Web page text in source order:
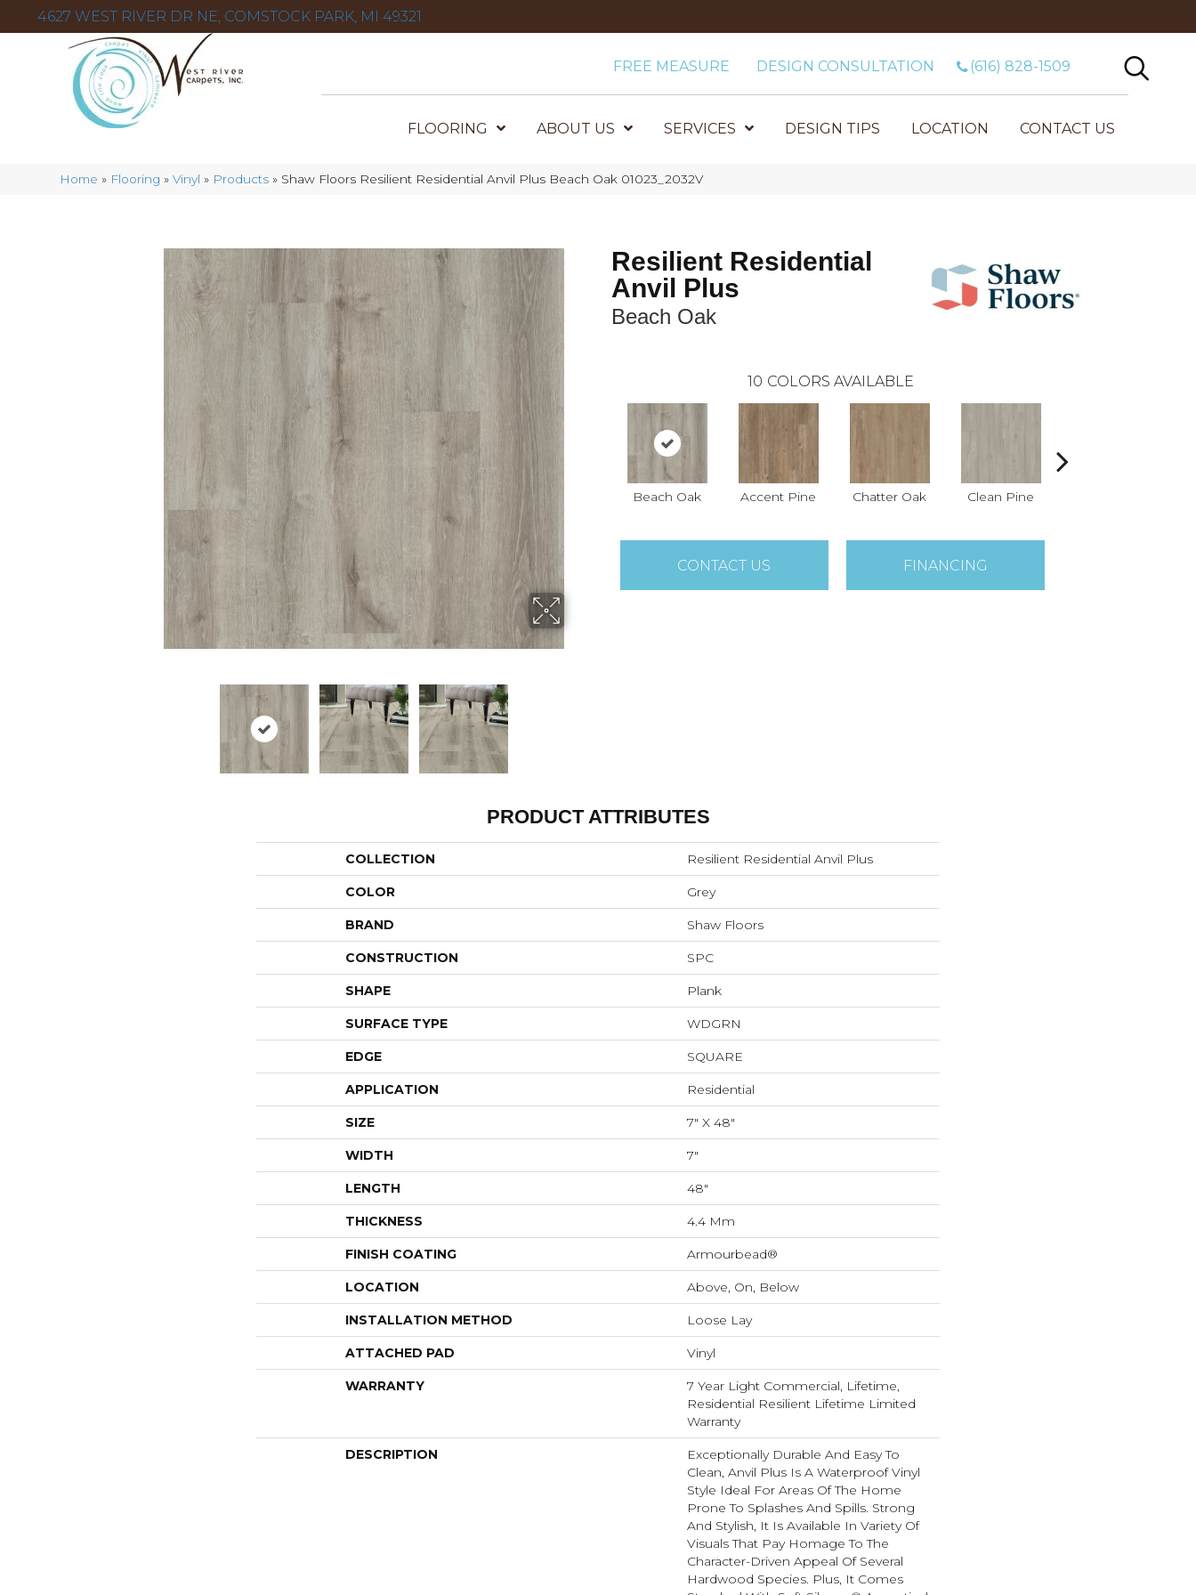
4627 WEST RIVER DR NE, COMSTOCK PARK, MI 49321
FREE MEASURE DESIGN CONSULTATION (616) 828-1509
FLOORING ABOUT US SERVICES DESIGN TIPS LOCATION CONTACT US
Home » Flooring »Vinyl » Products » Shaw Floors Resilient Residential Anvil Plus Beach Oak 01023_2032V
Resilient Residential
Anvil Plus
Beach Oak
10 COLORS AVAILABLE
Beach Oak Accent Pine Chatter Oak Clean Pine
CONTACT US FINANCING
PRODUCT ATTRIBUTES
COLLECTION Resilient Residential Anvil Plus
COLOR Grey
BRAND Shaw Floors
CONSTRUCTION SPC
SHAPE Plank
SURFACE TYPE WDGRN
EDGE SQUARE
APPLICATION Residential
SIZE 7" X 48"
WIDTH 7"
LENGTH 48"
THICKNESS 4.4 Mm
FINISH COATING Armourbead®
LOCATION Above, On, Below
INSTALLATION METHOD Loose Lay
ATTACHED PAD Vinyl
WARRANTY
7 Year Light Commercial, Lifetime,
Residential Resilient Lifetime Limited
Warranty
DESCRIPTION
Exceptionally Durable And Easy To
Clean, Anvil Plus Is A Waterproof Vinyl
Style Ideal For Areas Of The Home
Prone To Splashes And Spills. Strong
And Stylish, It Is Available In Variety Of
Visuals That Pay Homage To The
Character-Driven Appeal Of Several
Hardwood Species. Plus, It Comes